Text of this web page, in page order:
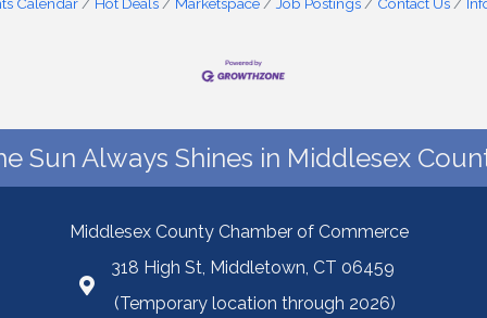
Sun Always Shines in Middlesex
Middlesex County Chamber of Commerce
318 High St, Middletown, CT 06459
(Temporary location through 2026)